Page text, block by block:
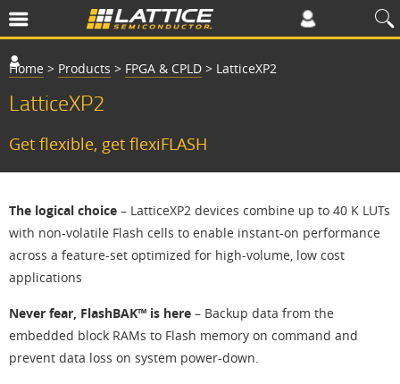
Home > Products > FPGA & CPLD > LatticeXP2
LatticeXP2
Get flexible, get flexiFLASH
The logical choice – LatticeXP2 devices combine up to 40 K LUTs
with non-volatile Flash cells to enable instant-on performance
across a feature-set optimized for high-volume, low cost
applications
Never fear, FlashBAK™ is here – Backup data from the
embedded block RAMs to Flash memory on command and
prevent data loss on system power-down.